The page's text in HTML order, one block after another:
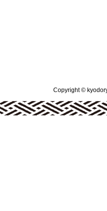
Copyright ©